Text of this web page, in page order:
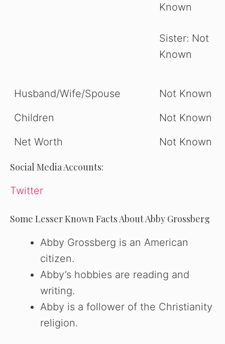
Known
Sister: Not
Known
Husband/Wife/Spouse
Not Known
Children
Not Known
Net Worth
Not Known
Social Media Accounts:
Twitter
Some Lesser Known Facts About Abby Grossberg
Abby Grossberg is an American
citizen.
Abby’s hobbies are reading and
writing.
Abby is a follower of the Christianity
religion.